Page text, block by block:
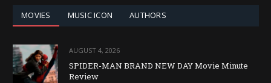
MOVIES MUSIC ICON AUTHORS
AUGUST 4, 2026
SPIDER-MAN BRAND NEW DAY Movie Minute
Review